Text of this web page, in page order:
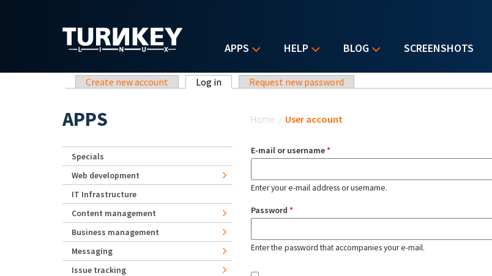
APPS HELP BLOG SCREENSHOTS
Primary tabs
Create new account Log in (active tab)Request new password
Home / User account
E-mail or username*
Enter your e-mail address or username.
Password *
Enter the password that accompanies your e-mail.
APPS
Specials
Web development
IT Infrastructure
Content management
Business management
Messaging
Issue tracking